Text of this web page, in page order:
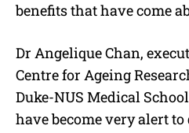
benefits that have come
Dr Angelique Chan,
Centre for Ageing
Duke-NUS Medical
have become very alert